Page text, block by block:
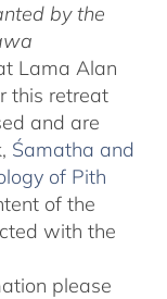
by the
Lama Alan
this retreat
and are
Śamatha and
of Pith
of the
with the
please